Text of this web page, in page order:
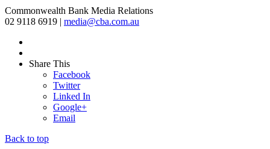
Commonwealth Bank Media Relations
02 9118 6919 | media@cba.com.au
Share This
Facebook
Twitter
Linked In
Google+
Email
Back to top